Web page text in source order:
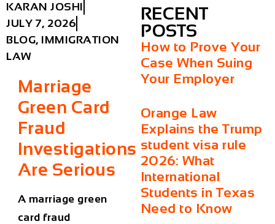
KARAN JOSHI
JULY 7, 2026
BLOG, IMMIGRATION
LAW
Marriage
Green Card
Fraud
Investigations
Are Serious
A marriage green
card fraud
RECENT
POSTS
How to Prove Your
Case When Suing
Your Employer
Orange Law
Explains the Trump
student visa rule
2026: What
International
Students in Texas
Need to Know